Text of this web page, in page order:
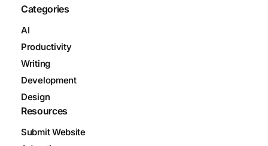
Categories
AI
Productivity
Writing
Development
Design
Resources
Submit Website